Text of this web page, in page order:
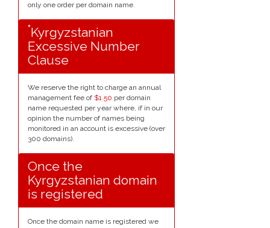
only one order per domain name.
*Kyrgyzstanian
Excessive Number
Clause
We reserve the right to charge an annual
management fee of $1.50 per domain
name requested per year where, if in our
opinion the number of names being
monitored in an account is excessive (over
300 domains).
Once the
Kyrgyzstanian domain
is registered
Once the domain name is registered we